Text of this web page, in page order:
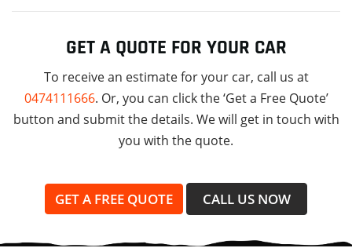
GET A QUOTE FOR YOUR CAR
To receive an estimate for your car, call us at
0474111666. Or, you can click the ‘Get a Free Quote’
button and submit the details. We will get in touch with
you with the quote.
GET A FREE QUOTE CALL US NOW